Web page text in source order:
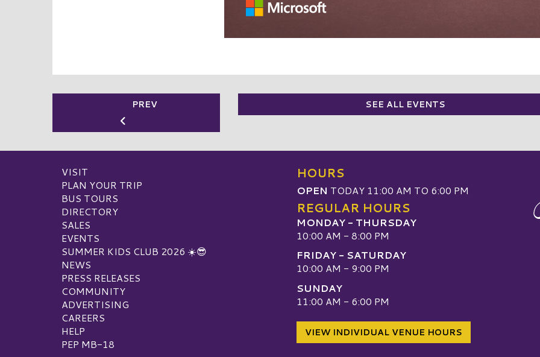
PREV SEE ALL EVENTS
VISIT
PLAN YOUR TRIP
BUS TOURS
DIRECTORY
SALES
EVENTS
SUMMER KIDS CLUB 2026 ☀️😎
NEWS
PRESS RELEASES
COMMUNITY
ADVERTISING
CAREERS
HELP
PEP MB-18
HOURS
OPEN TODAY 11:00 AM TO 6:00 PM
REGULAR HOURS
MONDAY - THURSDAY
10:00 AM - 8:00 PM
FRIDAY - SATURDAY
10:00 AM - 9:00 PM
SUNDAY
11:00 AM - 6:00 PM
VIEW INDIVIDUAL VENUE HOURS